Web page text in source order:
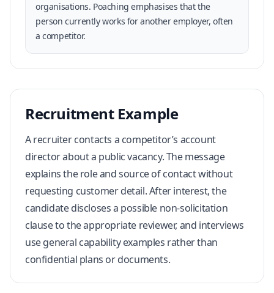
organisations. Poaching emphasises that the
person currently works for another employer, often
a competitor.
Recruitment Example
A recruiter contacts a competitor’s account
director about a public vacancy. The message
explains the role and source of contact without
requesting customer detail. After interest, the
candidate discloses a possible non-solicitation
clause to the appropriate reviewer, and interviews
use general capability examples rather than
confidential plans or documents.